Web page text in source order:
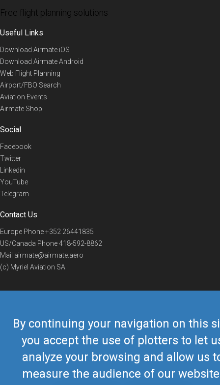
By continuing your navigation on this
you accept the use of plotters to let
analyze your browsing and allow us
measure the audience of our
Free flight planning solutions
Useful Links
Download Airmate iOS
Download Airmate Android
Web Flight Planning
Airport/FBO Search
Aviation Events
Airmate Shop
Social
Facebook
Twitter
Linkedin
YouTube
Telegram
Contact Us
Europe Phone+352 26441835
US/Canada Phone418-592-8862
Mail airmate@airmate.aero
(c) Myriel Aviation SA